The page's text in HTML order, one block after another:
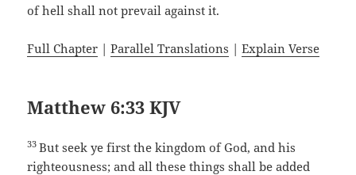
of hell shall not prevail against it.
Full Chapter |Parallel Translations |Explain Verse
Matthew 6:33 KJV
33But seek ye first the kingdom of God, and his
righteousness; and all these things shall be added